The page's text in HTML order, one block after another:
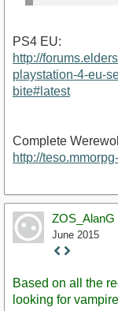
PS4 EU:
http://
playstation-4-eu-
bite#latest
Complete
http://
ZOS_AlanG
June 2015
Staff
Based on all the
looking for